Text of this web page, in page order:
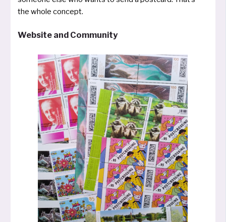
the who­le concept.
Website and Community